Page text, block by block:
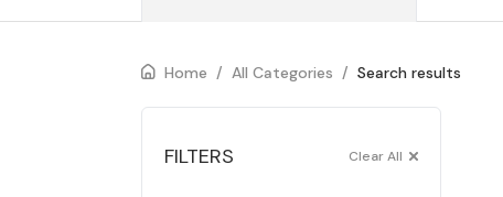
Home / All Categories / Search results
FILTERS Clear All